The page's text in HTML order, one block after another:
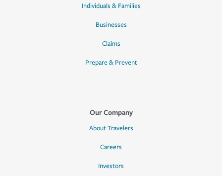
Individuals & Families
Businesses
Claims
Prepare & Prevent
Our Company
About Travelers
Careers
Investors